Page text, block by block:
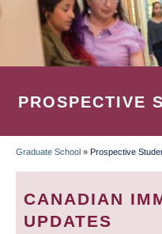
PROSPECTIVE
Graduate School » Prospective
CANADIAN
UPDATES